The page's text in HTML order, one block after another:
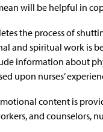
will be helpful in
the process of
and spiritual work is
information about
upon nurses’
content is
and counselors,